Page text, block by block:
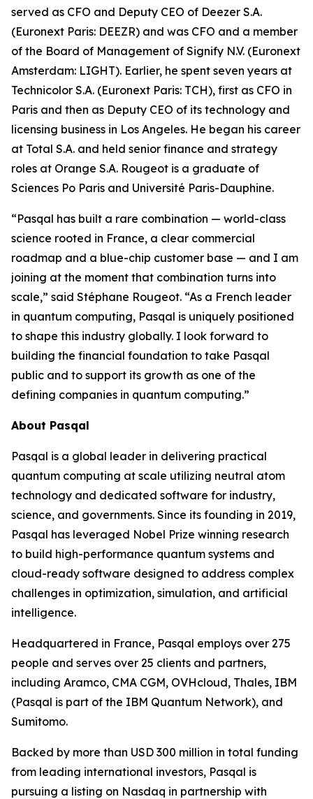
served as CFO and Deputy CEO of Deezer S.A.
(Euronext Paris: DEEZR) and was CFO and a member
of the Board of Management of Signify N.V. (Euronext
Amsterdam: LIGHT). Earlier, he spent seven years at
Technicolor S.A. (Euronext Paris: TCH), first as CFO in
Paris and then as Deputy CEO of its technology and
licensing business in Los Angeles. He began his career
at Total S.A. and held senior finance and strategy
roles at Orange S.A. Rougeot is a graduate of
Sciences Po Paris and Université Paris-Dauphine.
“Pasqal has built a rare combination — world-class
science rooted in France, a clear commercial
roadmap and a blue-chip customer base — and I am
joining at the moment that combination turns into
scale,” said Stéphane Rougeot. “As a French leader
in quantum computing, Pasqal is uniquely positioned
to shape this industry globally. I look forward to
building the financial foundation to take Pasqal
public and to support its growth as one of the
defining companies in quantum computing.”
About Pasqal
Pasqal is a global leader in delivering practical
quantum computing at scale utilizing neutral atom
technology and dedicated software for industry,
science, and governments. Since its founding in 2019,
Pasqal has leveraged Nobel Prize winning research
to build high-performance quantum systems and
cloud-ready software designed to address complex
challenges in optimization, simulation, and artificial
intelligence.
Headquartered in France, Pasqal employs over 275
people and serves over 25 clients and partners,
including Aramco, CMA CGM, OVHcloud, Thales, IBM
(Pasqal is part of the IBM Quantum Network), and
Sumitomo.
Backed by more than USD 300 million in total funding
from leading international investors, Pasqal is
pursuing a listing on Nasdaq in partnership with